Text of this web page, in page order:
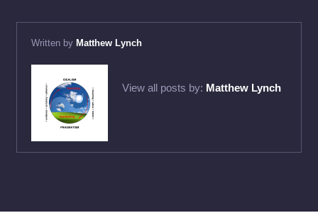
Written by Matthew Lynch
View all posts by: Matthew Lynch